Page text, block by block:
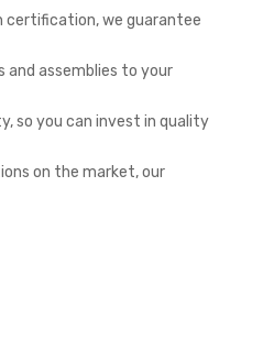
certification, we guarantee
assemblies to your
so you can invest in quality
on the market, our